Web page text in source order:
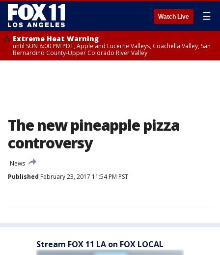
Watch Live ☰
Extreme Heat Warning
until SUN 8:00 PM PDT, Apple and Lucerne Valleys, Coachella Valley, San
Bernardino County-Upper Colorado River Valley
The new pineapple pizza
controversy
News
Published February 23, 2017 11:54 PM PST
Stream FOX 11 LA on FOX LOCAL